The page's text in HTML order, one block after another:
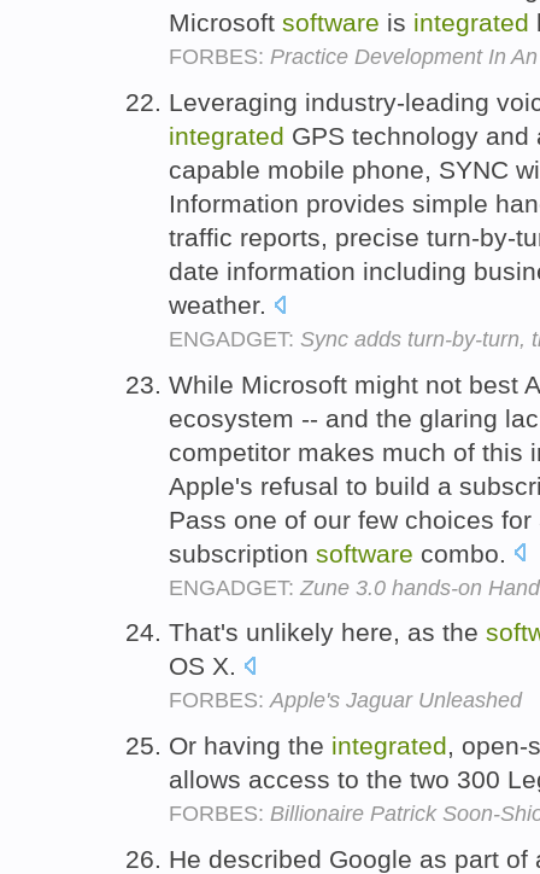
Microsoft software is integrated
FORBES: Practice Development In
Leveraging industry-leading
integrated GPS technology
capable mobile phone, SYNC
Information provides simple
traffic reports, precise turn-by-
date information including
weather.
ENGADGET: Sync adds turn-by-turn,
While Microsoft might not best
ecosystem -- and the glaring
competitor makes much of this
Apple's refusal to build a
Pass one of our few choices
subscription software combo.
ENGADGET: Zune 3.0 hands-on
That's unlikely here, as the
OS X.
FORBES:Apple's Jaguar Unleashed
Or having the integrated, open-
allows access to the two 300
FORBES: Billionaire Patrick Soon-
He described Google as part